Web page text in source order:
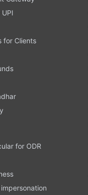
for Clients
for ODR